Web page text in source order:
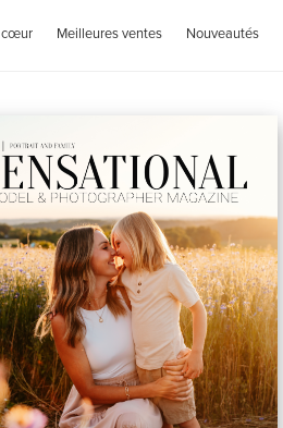
cœur Meilleures ventes Nouveautés